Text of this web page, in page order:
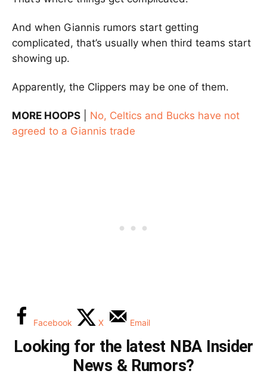
And when Giannis rumors start getting
complicated, that’s usually when third teams start
showing up.
Apparently, the Clippers may be one of them.
MORE HOOPS
No, Celtics and Bucks have not
agreed to a Giannis trade
Facebook X Email
Looking for the latest NBA Insider
News & Rumors?